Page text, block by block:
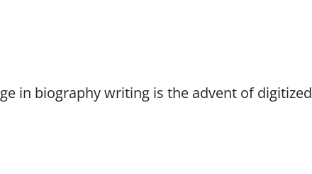
in biography writing is the advent of digitized